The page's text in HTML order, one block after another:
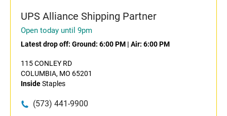
UPS Alliance Shipping Partner
Open today until 9pm
Latest drop off: Ground: 6:00 PM | Air: 6:00 PM
115 CONLEY RD
COLUMBIA, MO 65201
InsideStaples
(573) 441-9900